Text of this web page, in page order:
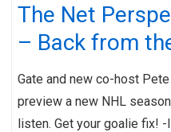
The Net
– Back from
Gate and new co-host
preview a new NHL
listen. Get your goalie fix!